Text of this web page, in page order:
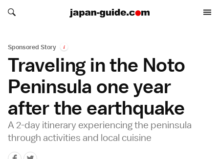
Search japan-guide.com
Search japan-guide.com
Sponsored Story i
Traveling in the Noto
Peninsula one year
after the earthquake
A 2-day itinerary experiencing the peninsula
through activities and local cuisine